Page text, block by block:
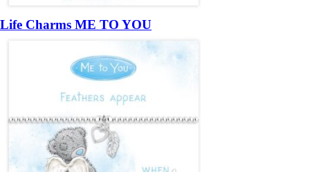
Life Charms ME TO YOU